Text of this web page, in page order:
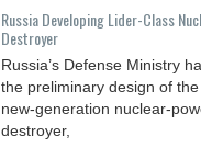
Russia Developing Lider-Class
Destroyer
Russia’s Defense Ministry
the preliminary design of
new-generation nuclear-
destroyer,